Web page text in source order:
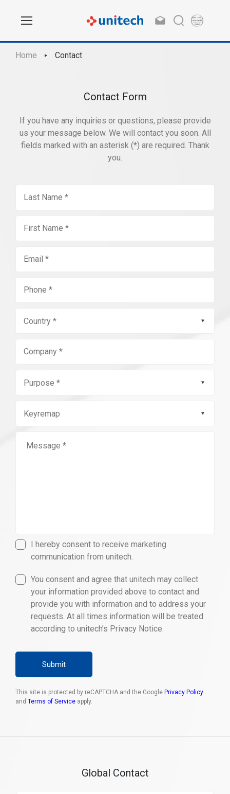
Home Contact
Contact Form
If you have any inquiries or questions, please provide
us your message below. We will contact you soon. All
fields marked with an asterisk (*) are required. Thank
you.
I hereby consent to receive marketing
communication from unitech.
You consent and agree that unitech may collect
your information provided above to contact and
provide you with information and to address your
requests. At all times information will be treated
according to unitech’s Privacy Notice.
Submit
This site is protected by reCAPTCHA and the Google Privacy Policy
and Terms of Service apply.
Global Contact